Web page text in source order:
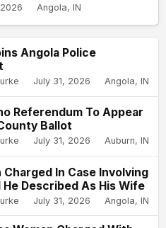
Angola, IN
Angola Police
July 31, 2026 Angola, IN
Referendum To Appear
Ballot
July 31, 2026 Auburn, IN
Charged In Case Involving
He Described As His Wife
July 31, 2026 Angola, IN